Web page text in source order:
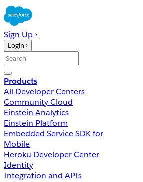
Sign Up ›
Login ›
Products
All Developer Centers
Community Cloud
Einstein Analytics
Einstein Platform
Embedded Service SDK for
Mobile
Heroku Developer Center
Identity
Integration and APIs